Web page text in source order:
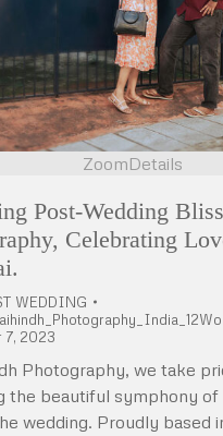
ZoomDetails
Post-Wedding
Celebrating
WEDDING
7, 2023
Photography, we take
the beautiful symphony of
wedding. Proudly based